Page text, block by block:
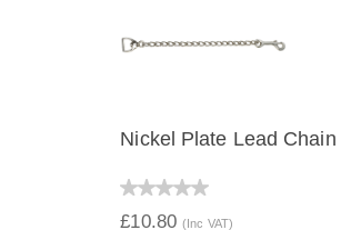
Nickel Plate Lead Chain
£10.80(Inc VAT)